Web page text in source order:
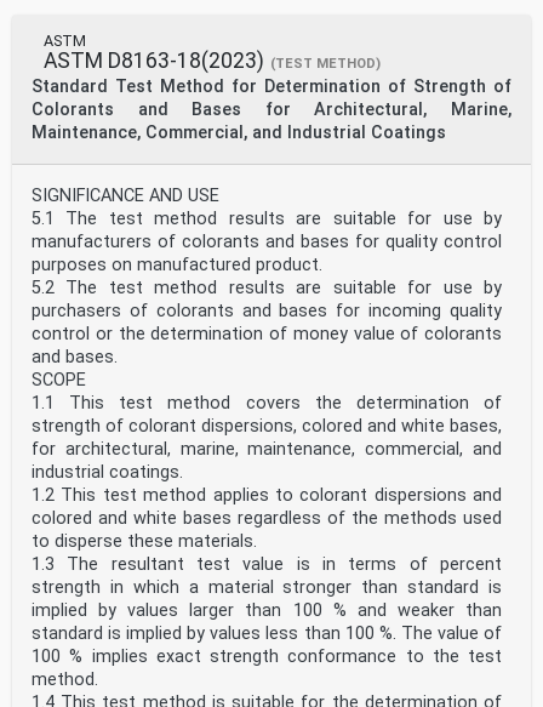
ASTM
ASTM D8163-18(2023) (TEST METHOD)
Standard Test Method for Determination of Strength of
Colorants and Bases for Architectural, Marine,
Maintenance, Commercial, and Industrial Coatings
SIGNIFICANCE AND USE
5.1 The test method results are suitable for use by
manufacturers of colorants and bases for quality control
purposes on manufactured product.
5.2 The test method results are suitable for use by
purchasers of colorants and bases for incoming quality
control or the determination of money value of colorants
and bases.
SCOPE
1.1 This test method covers the determination of
strength of colorant dispersions, colored and white bases,
for architectural, marine, maintenance, commercial, and
industrial coatings.
1.2 This test method applies to colorant dispersions and
colored and white bases regardless of the methods used
to disperse these materials.
1.3 The resultant test value is in terms of percent
strength in which a material stronger than standard is
implied by values larger than 100 % and weaker than
standard is implied by values less than 100 %. The value of
100 % implies exact strength conformance to the test
method.
1.4 This test method is suitable for the determination of